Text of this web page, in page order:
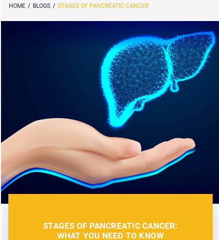
HOME / BLOGS / STAGES OF PANCREATIC CANCER
STAGES OF PANCREATIC CANCER:
WHAT YOU NEED TO KNOW